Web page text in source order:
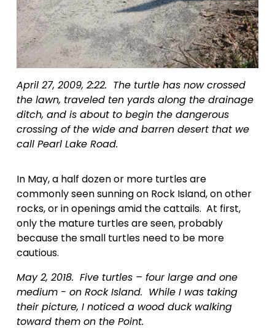
April 27, 2009, 2:22.  The turtle has now crossed
the lawn, traveled ten yards along the drainage
ditch, and is about to begin the dangerous
crossing of the wide and barren desert that we
call Pearl Lake Road.
In May, a half dozen or more turtles are
commonly seen sunning on Rock Island, on other
rocks, or in openings amid the cattails.  At first,
only the mature turtles are seen, probably
because the small turtles need to be more
cautious.
May 2, 2018.  Five turtles – four large and one
medium - on Rock Island.  While I was taking
their picture, I noticed a wood duck walking
toward them on the Point.